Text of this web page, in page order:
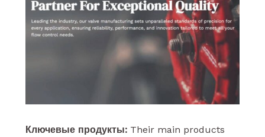
Ключевые продукты:Their main products